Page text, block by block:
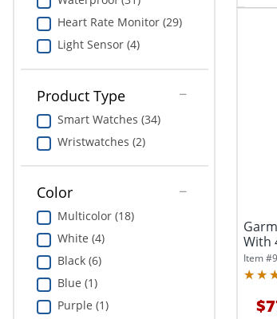
Heart Rate Monitor (29)
Light Sensor (4)
Product Type
Smart Watches (34)
Wristwatches (2)
Color
Multicolor (18)
White (4)
Black (6)
Blue (1)
Purple (1)
With
Item #